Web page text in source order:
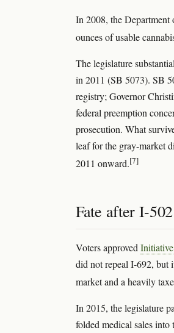
In 2008, the
ounces of usable
The legislature
in 2011 (SB 5073). SB
registry; Governor
federal preemption
prosecution. What
leaf for the gray-market
2011 onward.[7]
Fate after I-
Voters approved
did not repeal I-692, but
market and a heavily
In 2015, the legislature
folded medical sales into